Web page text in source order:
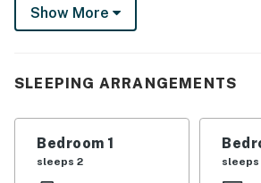
guests and provides the space,
convenience today's travelers are
the attached two-car garage, fire up
pong, or relax by the fireplace while
tomorrow's adventure.
The open living spaces and fully
Show More
SLEEPING ARRANGEMENTS
Bedroom 1
sleeps 2 sleeps